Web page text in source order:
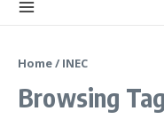
Home/ INEC
Browsing